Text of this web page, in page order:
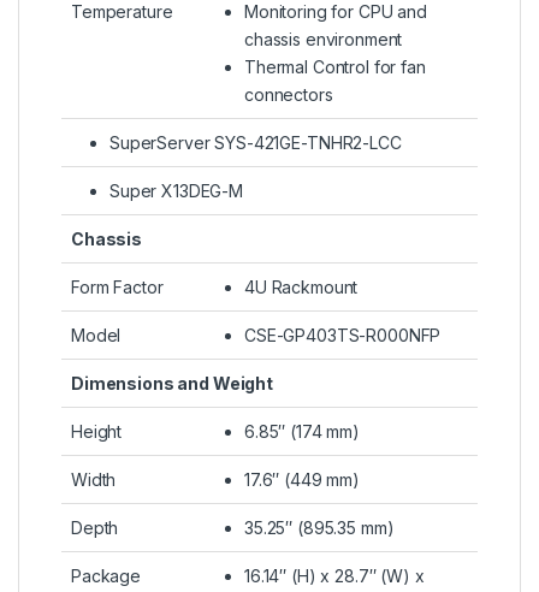
Temperature
Monitoring for CPU and
chassis environment
Thermal Control for fan
connectors
SuperServer SYS-421GE-TNHR2-LCC
Super X13DEG-M
Chassis
Form Factor 4U Rackmount
Model CSE-GP403TS-R000NFP
Dimensions and Weight
Height 6.85″ (174 mm)
Width 17.6″ (449 mm)
Depth 35.25″ (895.35 mm)
Package
16.14″ (H) x 28.7″ (W) x